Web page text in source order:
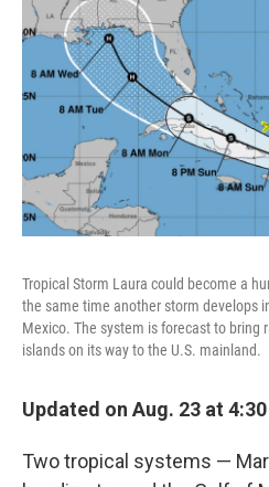
Tropical Storm Laura could become a
the same time another storm develops
Mexico. The system is forecast to bring
islands on its way to the U.S. mainland.
Updated on Aug. 23 at
Two tropical systems —